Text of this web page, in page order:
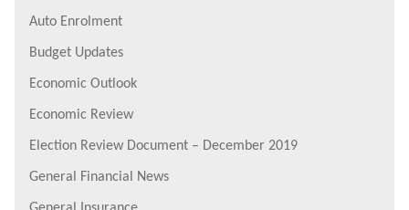
Auto Enrolment
Budget Updates
Economic Outlook
Economic Review
Election Review Document – December 2019
General Financial News